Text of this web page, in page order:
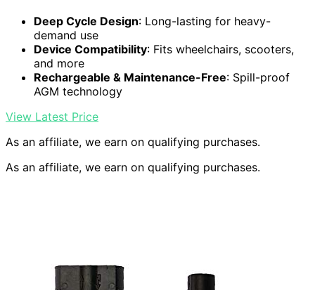
Deep Cycle Design: Long-lasting for heavy-
demand use
Device Compatibility: Fits wheelchairs, scooters,
and more
Rechargeable & Maintenance-Free: Spill-proof
AGM technology
View Latest Price
As an affiliate, we earn on qualifying purchases.
As an affiliate, we earn on qualifying purchases.